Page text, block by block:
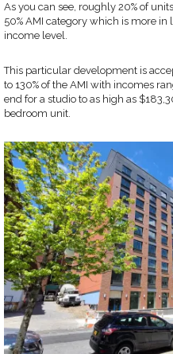
As you can see, roughly 20% of
50% AMI category which is more
income level.
This particular development is
to 130% of the AMI with incomes
end for a studio to as high as
bedroom unit.